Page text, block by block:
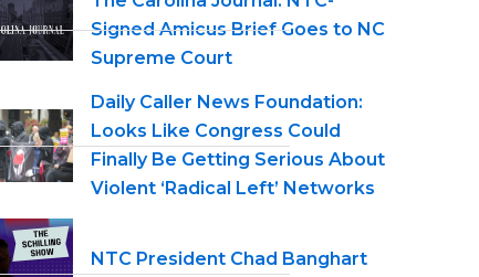
Signed Amicus Brief Goes to NC
Supreme Court
Daily Caller News Foundation:
Looks Like Congress Could
Finally Be Getting Serious About
Violent ‘Radical Left’ Networks
NTC President Chad Banghart